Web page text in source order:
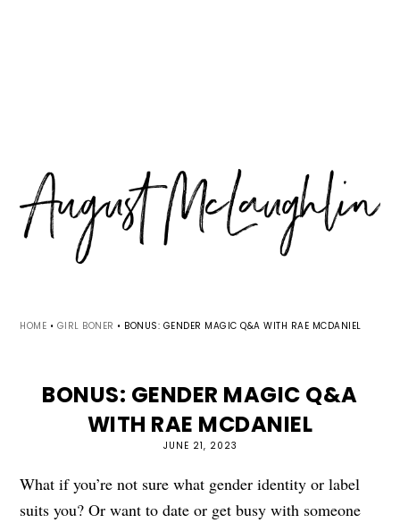
HOME • GIRL BONER • BONUS: GENDER MAGIC Q&A WITH RAE MCDANIEL
BONUS: GENDER MAGIC Q&A
WITH RAE MCDANIEL
JUNE 21, 2023
What if you’re not sure what gender identity or label
suits you? Or want to date or get busy with someone